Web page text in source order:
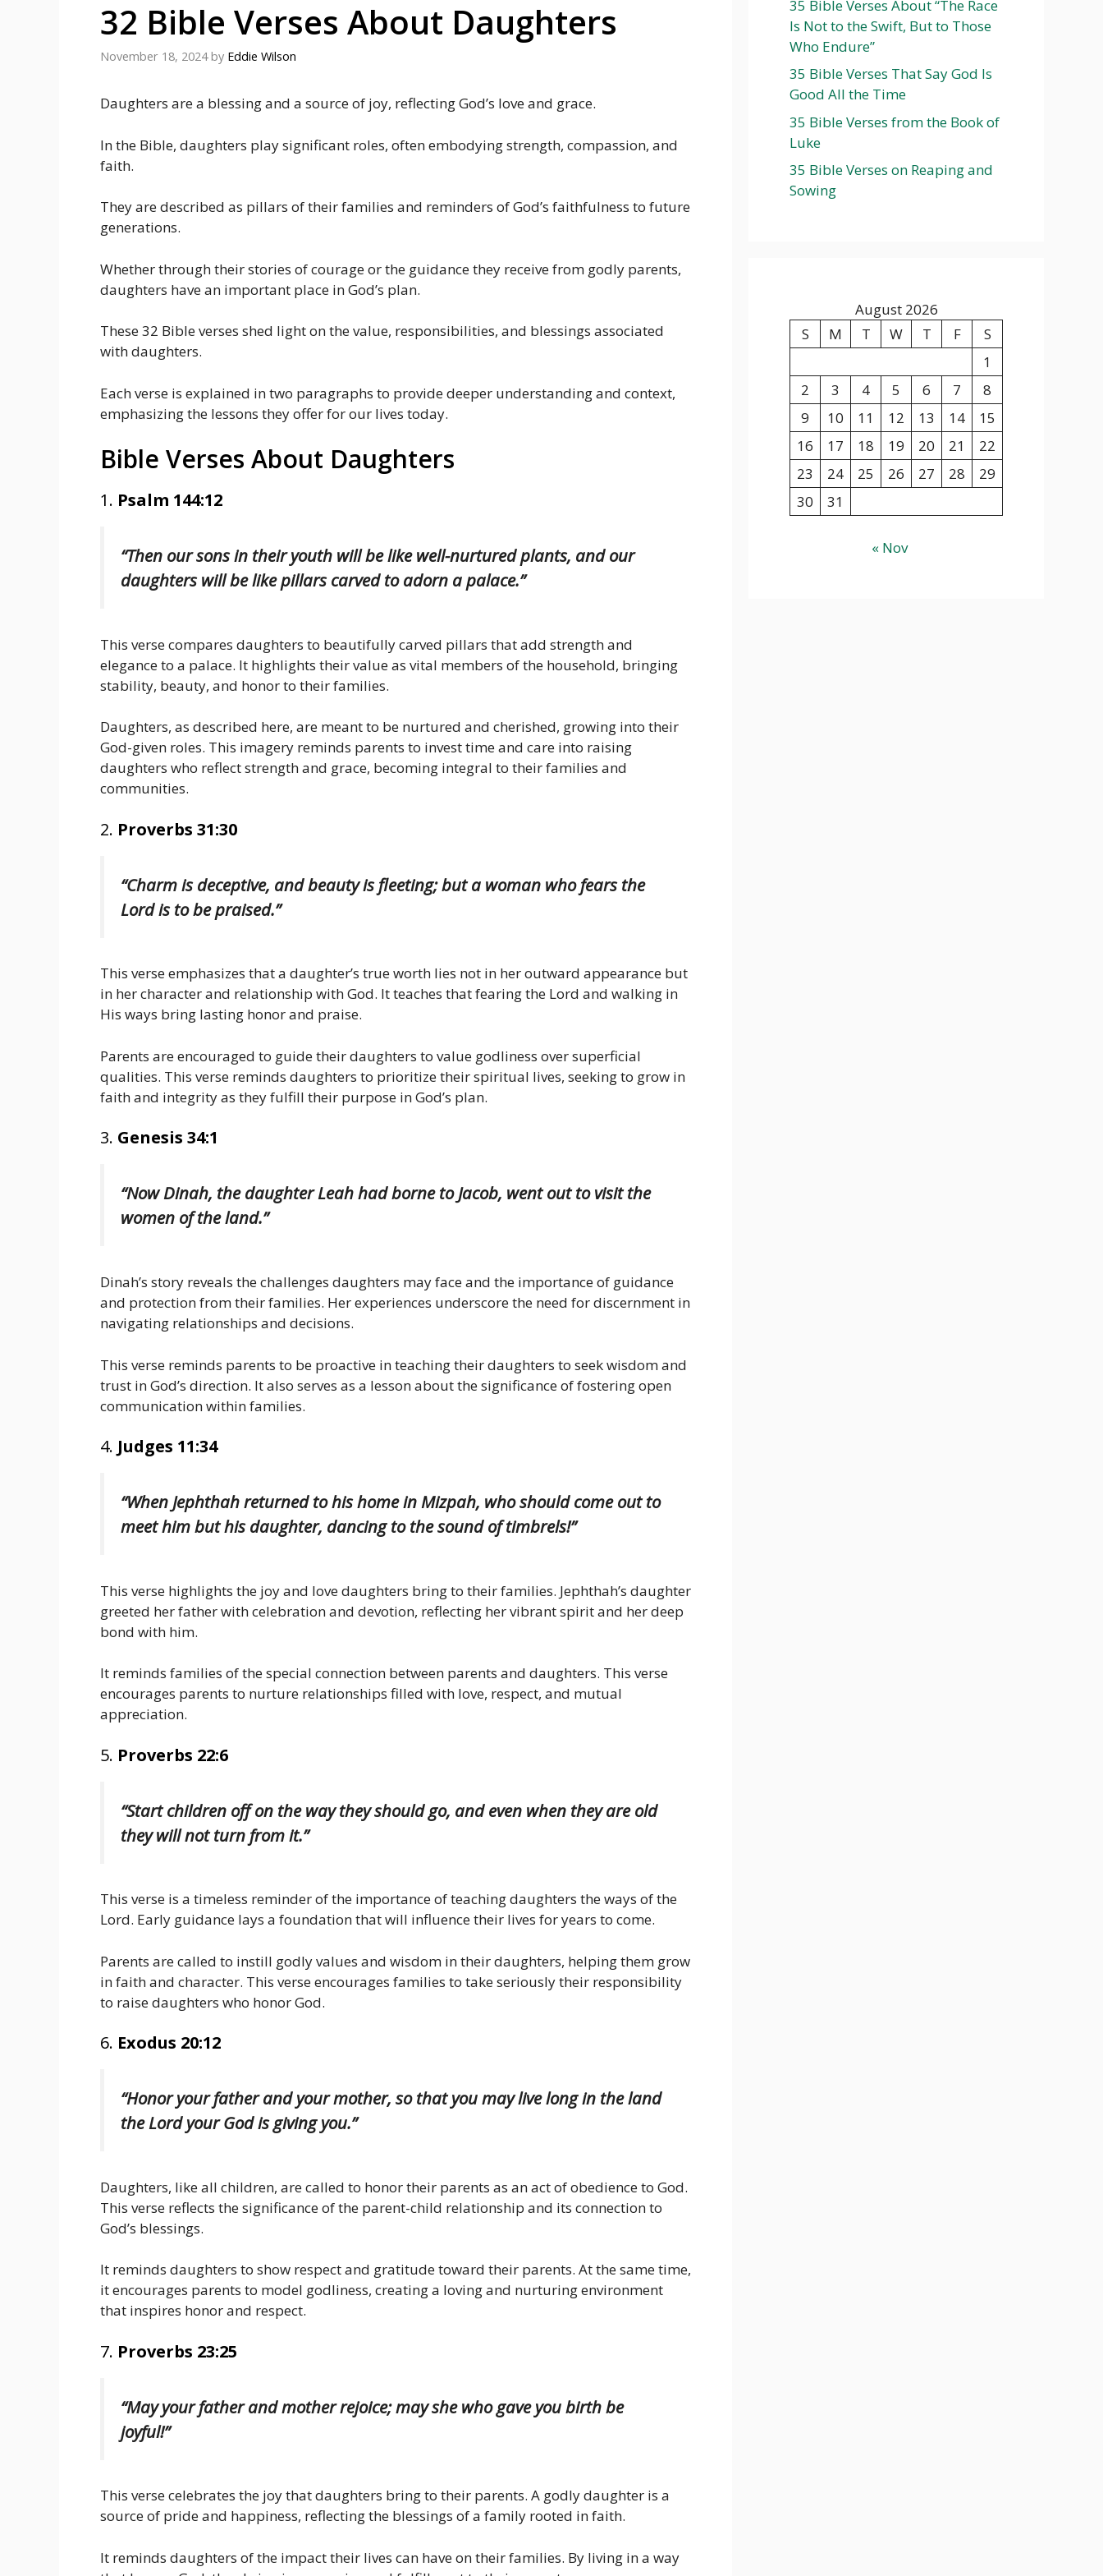
32 Bible Verses About Daughters
November 18, 2024 by Eddie Wilson
Daughters are a blessing and a source of joy, reflecting God’s love and grace.
In the Bible, daughters play significant roles, often embodying strength, compassion, and
faith.
They are described as pillars of their families and reminders of God’s faithfulness to future
generations.
Whether through their stories of courage or the guidance they receive from godly parents,
daughters have an important place in God’s plan.
These 32 Bible verses shed light on the value, responsibilities, and blessings associated
with daughters.
Each verse is explained in two paragraphs to provide deeper understanding and context,
emphasizing the lessons they offer for our lives today.
Bible Verses About Daughters
1. Psalm 144:12
“Then our sons in their youth will be like well-nurtured plants, and our
daughters will be like pillars carved to adorn a palace.”
This verse compares daughters to beautifully carved pillars that add strength and
elegance to a palace. It highlights their value as vital members of the household, bringing
stability, beauty, and honor to their families.
Daughters, as described here, are meant to be nurtured and cherished, growing into their
God-given roles. This imagery reminds parents to invest time and care into raising
daughters who reflect strength and grace, becoming integral to their families and
communities.
2. Proverbs 31:30
“Charm is deceptive, and beauty is fleeting; but a woman who fears the
Lord is to be praised.”
This verse emphasizes that a daughter’s true worth lies not in her outward appearance but
in her character and relationship with God. It teaches that fearing the Lord and walking in
His ways bring lasting honor and praise.
Parents are encouraged to guide their daughters to value godliness over superficial
qualities. This verse reminds daughters to prioritize their spiritual lives, seeking to grow in
faith and integrity as they fulfill their purpose in God’s plan.
3. Genesis 34:1
“Now Dinah, the daughter Leah had borne to Jacob, went out to visit the
women of the land.”
Dinah’s story reveals the challenges daughters may face and the importance of guidance
and protection from their families. Her experiences underscore the need for discernment in
navigating relationships and decisions.
This verse reminds parents to be proactive in teaching their daughters to seek wisdom and
trust in God’s direction. It also serves as a lesson about the significance of fostering open
communication within families.
4. Judges 11:34
“When Jephthah returned to his home in Mizpah, who should come out to
meet him but his daughter, dancing to the sound of timbrels!”
This verse highlights the joy and love daughters bring to their families. Jephthah’s daughter
greeted her father with celebration and devotion, reflecting her vibrant spirit and her deep
bond with him.
It reminds families of the special connection between parents and daughters. This verse
encourages parents to nurture relationships filled with love, respect, and mutual
appreciation.
5. Proverbs 22:6
“Start children off on the way they should go, and even when they are old
they will not turn from it.”
This verse is a timeless reminder of the importance of teaching daughters the ways of the
Lord. Early guidance lays a foundation that will influence their lives for years to come.
Parents are called to instill godly values and wisdom in their daughters, helping them grow
in faith and character. This verse encourages families to take seriously their responsibility
to raise daughters who honor God.
6. Exodus 20:12
“Honor your father and your mother, so that you may live long in the land
the Lord your God is giving you.”
Daughters, like all children, are called to honor their parents as an act of obedience to God.
This verse reflects the significance of the parent-child relationship and its connection to
God’s blessings.
It reminds daughters to show respect and gratitude toward their parents. At the same time,
it encourages parents to model godliness, creating a loving and nurturing environment
that inspires honor and respect.
7. Proverbs 23:25
“May your father and mother rejoice; may she who gave you birth be
joyful!”
This verse celebrates the joy that daughters bring to their parents. A godly daughter is a
source of pride and happiness, reflecting the blessings of a family rooted in faith.
It reminds daughters of the impact their lives can have on their families. By living in a way
35 Bible Verses About “The Race
Is Not to the Swift, But to Those
Who Endure”
35 Bible Verses That Say God Is
Good All the Time
35 Bible Verses from the Book of
Luke
35 Bible Verses on Reaping and
Sowing
August 2026
S
M T W T F
S
1
2
3 4 5 6 7
8
9
10 11 12 13 14
15
16
17 18 19 20 21
22
23
24 25 26 27 28
29
30
31
« Nov